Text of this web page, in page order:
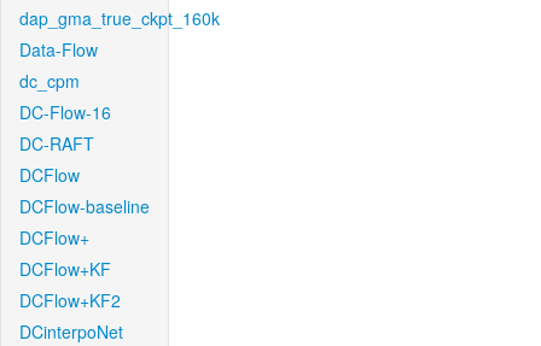
dap_gma_true_ckpt_160k
Data-Flow
dc_cpm
DC-Flow-16
DC-RAFT
DCFlow
DCFlow-baseline
DCFlow+
DCFlow+KF
DCFlow+KF2
DCinterpoNet